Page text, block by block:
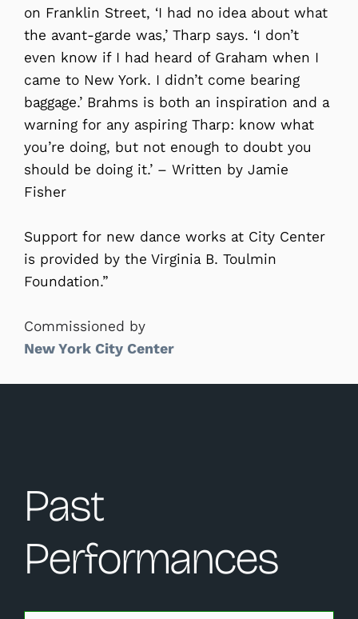
on Franklin Street, ‘I had no idea about what
the avant-garde was,’ Tharp says. ‘I don’t
even know if I had heard of Graham when I
came to New York. I didn’t come bearing
baggage.’ Brahms is both an inspiration and a
warning for any aspiring Tharp: know what
you’re doing, but not enough to doubt you
should be doing it.’ – Written by Jamie
Fisher
Support for new dance works at City Center
is provided by the Virginia B. Toulmin
Foundation.”
Commissioned by
New York City Center
Past
Performances